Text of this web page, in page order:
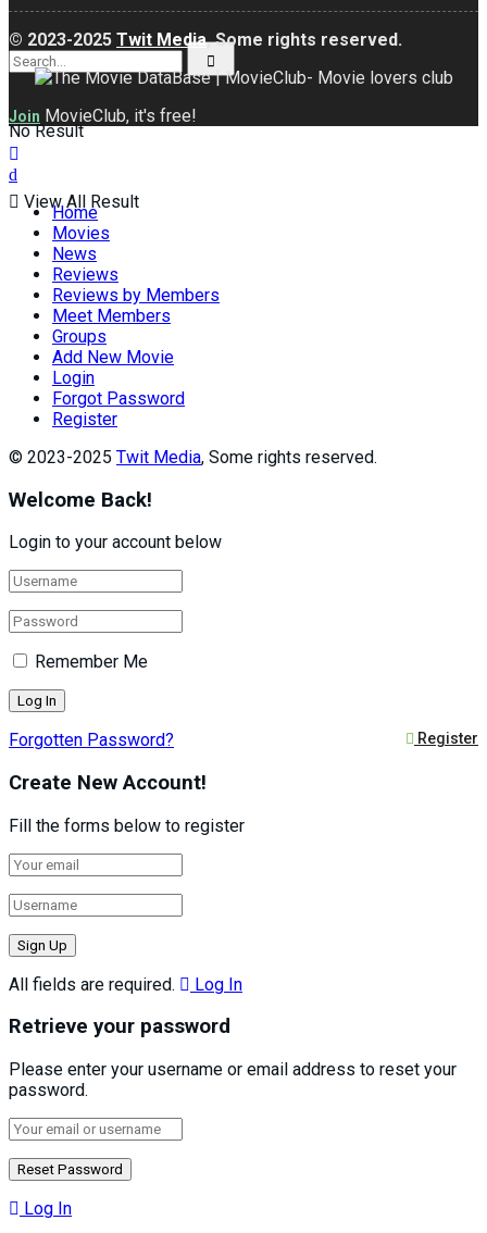
No Result
View All Result
© 2023-2025 Twit Media, Some rights reserved.
Join MovieClub, it's free!
Home
Movies
News
Reviews
Reviews by Members
Meet Members
Groups
Add New Movie
Login
Forgot Password
Register
© 2023-2025 Twit Media, Some rights reserved.
Welcome Back!
Login to your account below
Remember Me
Forgotten Password? Register
Create New Account!
Fill the forms below to register
All fields are required. Log In
Retrieve your password
Please enter your username or email address to reset your
password.
Log In